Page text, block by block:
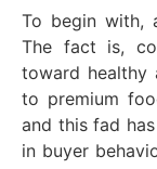
To begin with,
The fact is,
toward healthy
to premium
and this fad
in buyer